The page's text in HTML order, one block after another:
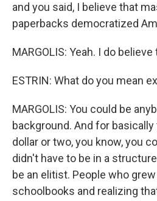
and you said, I believe that
paperbacks democratized
MARGOLIS: Yeah. I do believe
ESTRIN: What do you mean
MARGOLIS: You could be
background. And for
dollar or two, you know, you
didn't have to be in a
be an elitist. People who
schoolbooks and realizing